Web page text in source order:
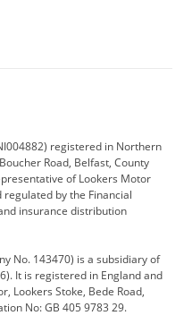
Dacia
DS Automobiles
Ferrari
Jeep
Lexus
registered in Northern
Road, Belfast, County
of Lookers Motor
by the Financial
insurance distribution
No. 143470) is a subsidiary of
It is registered in England and
Lookers Stoke, Bede Road,
No: GB 405 9783 29.